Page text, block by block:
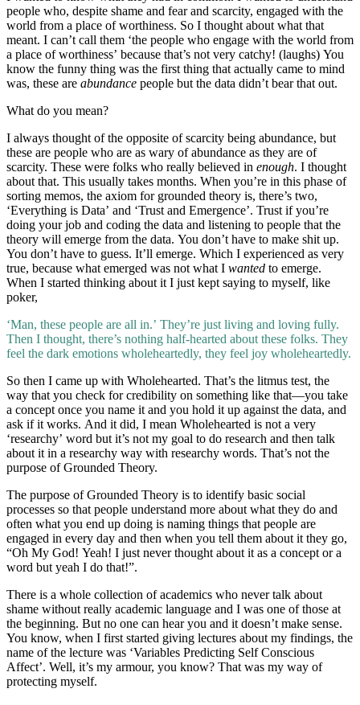
people who, despite shame and fear and scarcity, engaged with the
world from a place of worthiness. So I thought about what that
meant. I can’t call them ‘the people who engage with the world from
a place of worthiness’ because that’s not very catchy! (laughs) You
know the funny thing was the first thing that actually came to mind
was, these are abundance people but the data didn’t bear that out.
What do you mean?
I always thought of the opposite of scarcity being abundance, but
these are people who are as wary of abundance as they are of
scarcity. These were folks who really believed in enough. I thought
about that. This usually takes months. When you’re in this phase of
sorting memos, the axiom for grounded theory is, there’s two,
‘Everything is Data’ and ‘Trust and Emergence’. Trust if you’re
doing your job and coding the data and listening to people that the
theory will emerge from the data. You don’t have to make shit up.
You don’t have to guess. It’ll emerge. Which I experienced as very
true, because what emerged was not what I wanted to emerge.
When I started thinking about it I just kept saying to myself, like
poker,
‘Man, these people are all in.’ They’re just living and loving fully.
Then I thought, there’s nothing half-hearted about these folks. They
feel the dark emotions wholeheartedly, they feel joy wholeheartedly.
So then I came up with Wholehearted. That’s the litmus test, the
way that you check for credibility on something like that—you take
a concept once you name it and you hold it up against the data, and
ask if it works. And it did, I mean Wholehearted is not a very
‘researchy’ word but it’s not my goal to do research and then talk
about it in a researchy way with researchy words. That’s not the
purpose of Grounded Theory.
The purpose of Grounded Theory is to identify basic social
processes so that people understand more about what they do and
often what you end up doing is naming things that people are
engaged in every day and then when you tell them about it they go,
“Oh My God! Yeah! I just never thought about it as a concept or a
word but yeah I do that!”.
There is a whole collection of academics who never talk about
shame without really academic language and I was one of those at
the beginning. But no one can hear you and it doesn’t make sense.
You know, when I first started giving lectures about my findings, the
name of the lecture was ‘Variables Predicting Self Conscious
Affect’. Well, it’s my armour, you know? That was my way of
protecting myself.